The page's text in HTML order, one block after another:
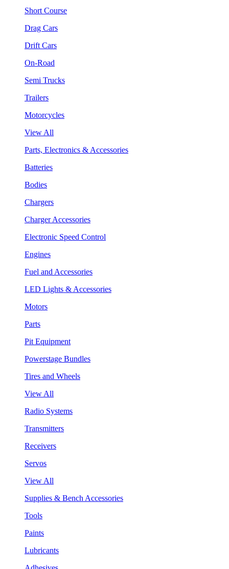
Short Course
Drag Cars
Drift Cars
On-Road
Semi Trucks
Trailers
Motorcycles
View All
Parts, Electronics & Accessories
Batteries
Bodies
Chargers
Charger Accessories
Electronic Speed Control
Engines
Fuel and Accessories
LED Lights & Accessories
Motors
Parts
Pit Equipment
Powerstage Bundles
Tires and Wheels
View All
Radio Systems
Transmitters
Receivers
Servos
View All
Supplies & Bench Accessories
Tools
Paints
Lubricants